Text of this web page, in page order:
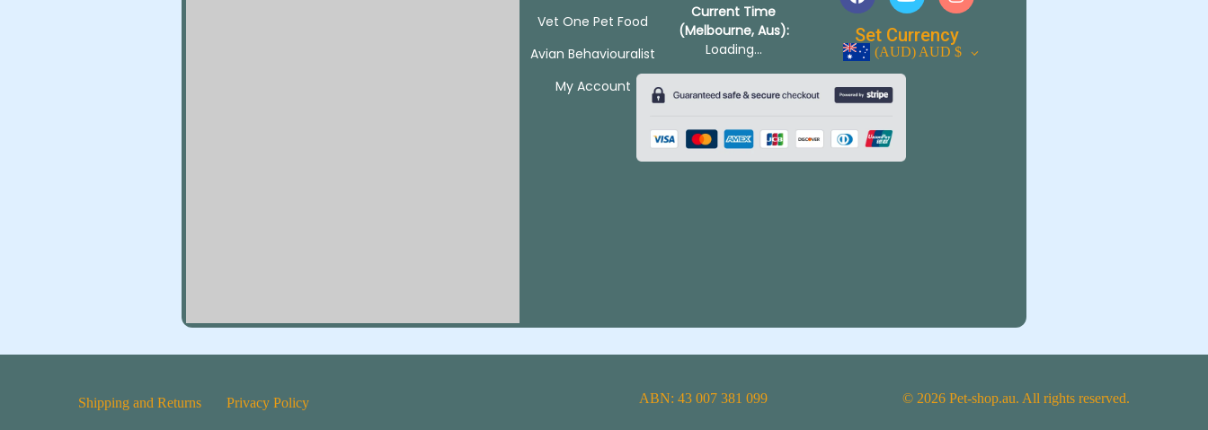
Vet One Pet Food
Avian Behaviouralist
My Account
Current Time
(Melbourne, Aus):
Loading...
Set Currency
(AUD) AUD $
Shipping and Returns Privacy Policy ABN: 43 007 381 099 © 2026 Pet-shop.au. All rights reserved.